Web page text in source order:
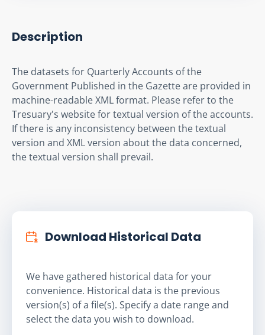
Description
The datasets for Quarterly Accounts of the
Government Published in the Gazette are provided in
machine-readable XML format. Please refer to the
Tresuary's website for textual version of the accounts.
If there is any inconsistency between the textual
version and XML version about the data concerned,
the textual version shall prevail.
Download Historical Data
We have gathered historical data for your
convenience. Historical data is the previous
version(s) of a file(s). Specify a date range and
select the data you wish to download.